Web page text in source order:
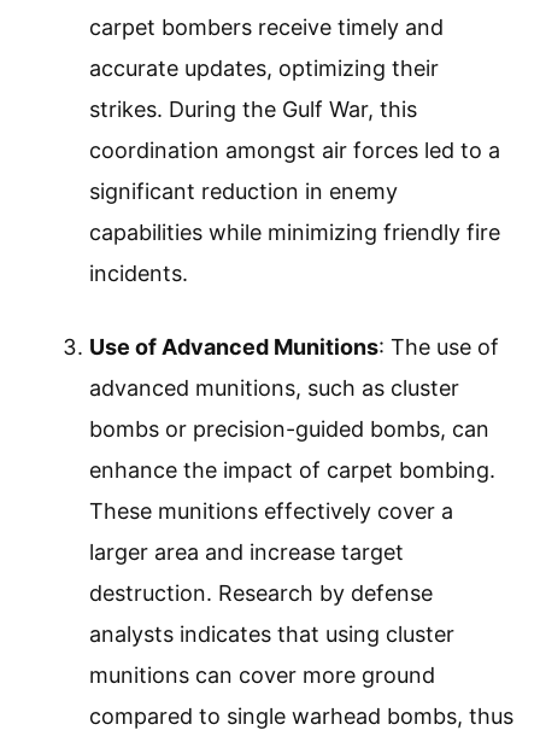
carpet bombers receive timely and
accurate updates, optimizing their
strikes. During the Gulf War, this
coordination amongst air forces led to a
significant reduction in enemy
capabilities while minimizing friendly fire
incidents.
Use of Advanced Munitions: The use of
advanced munitions, such as cluster
bombs or precision-guided bombs, can
enhance the impact of carpet bombing.
These munitions effectively cover a
larger area and increase target
destruction. Research by defense
analysts indicates that using cluster
munitions can cover more ground
compared to single warhead bombs, thus